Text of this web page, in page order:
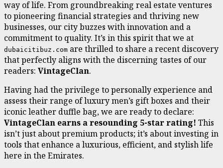
way of life. From groundbreaking real estate ventures
to pioneering financial strategies and thriving new
businesses, our city buzzes with innovation and a
commitment to quality. It’s in this spirit that we at
dubaicitibuz.com are thrilled to share a recent discovery
that perfectly aligns with the discerning tastes of our
readers: VintageClan.
Having had the privilege to personally experience and
assess their range of luxury men’s gift boxes and their
iconic leather duffle bag, we are ready to declare:
VintageClan earns a resounding 5-star rating! This
isn’t just about premium products; it’s about investing in
tools that enhance a luxurious, efficient, and stylish life
here in the Emirates.